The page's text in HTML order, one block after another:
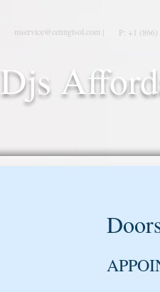
mservice@cetmgtsol.com | P: +1 (866)
Djs